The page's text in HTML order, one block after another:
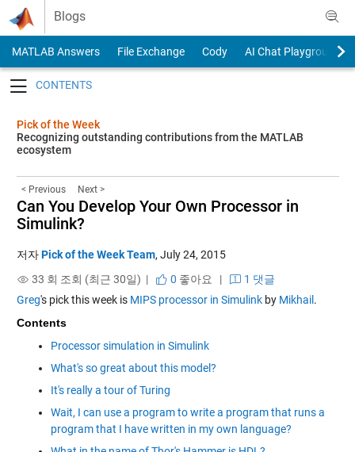
Skip to content
Blogs
MATLAB Answers File Exchange Cody
AI Chat Playground
Pick of the Week
Recognizing outstanding contributions from the MATLAB
ecosystem
< Previous Next >
Can You Develop Your Own Processor in
Simulink?
저자Pick of the Week Team, July 24, 2015
33 회 조회 (최근 30일) |
0 좋아요 |
1 댓글
Greg's pick this week is MIPS processor in Simulinkby Mikhail .
Contents
Processor simulation in Simulink
What's so great about this model?
It's really a tour of Turing
Wait, I can use a program to write a program that runs a
program that I have written in my own language?